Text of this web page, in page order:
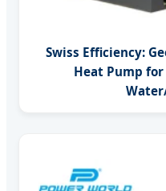
Swiss Efficiency:
Heat Pump